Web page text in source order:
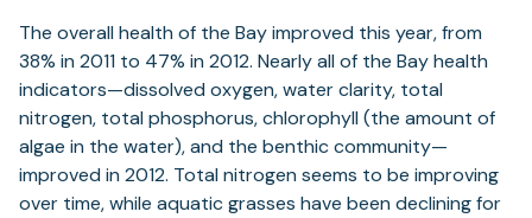
The overall health of the Bay improved this year, from
38% in 2011 to 47% in 2012. Nearly all of the Bay health
indicators—dissolved oxygen, water clarity, total
nitrogen, total phosphorus, chlorophyll (the amount of
algae in the water), and the benthic community—
improved in 2012. Total nitrogen seems to be improving
over time, while aquatic grasses have been declining for